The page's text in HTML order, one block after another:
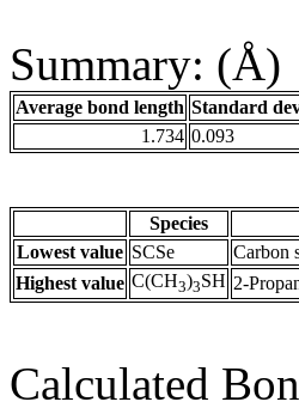
Summary: (Å)
Average bond length Standard
1.734 0.093
Species
Lowest value SCSe Carbon
Highest value C(CH3)3SH 2-
Calculated